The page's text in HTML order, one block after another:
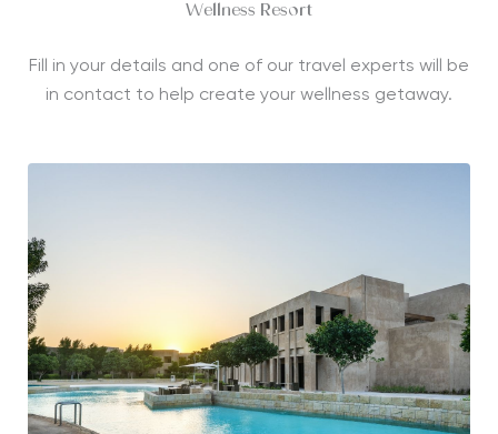
Wellness Resort
Fill in your details and one of our travel experts will be
in contact to help create your wellness getaway.